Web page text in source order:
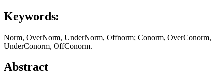
Keywords:
Norm, OverNorm, UnderNorm, Offnorm; Conorm, OverConorm,
UnderConorm, OffConorm.
Abstract